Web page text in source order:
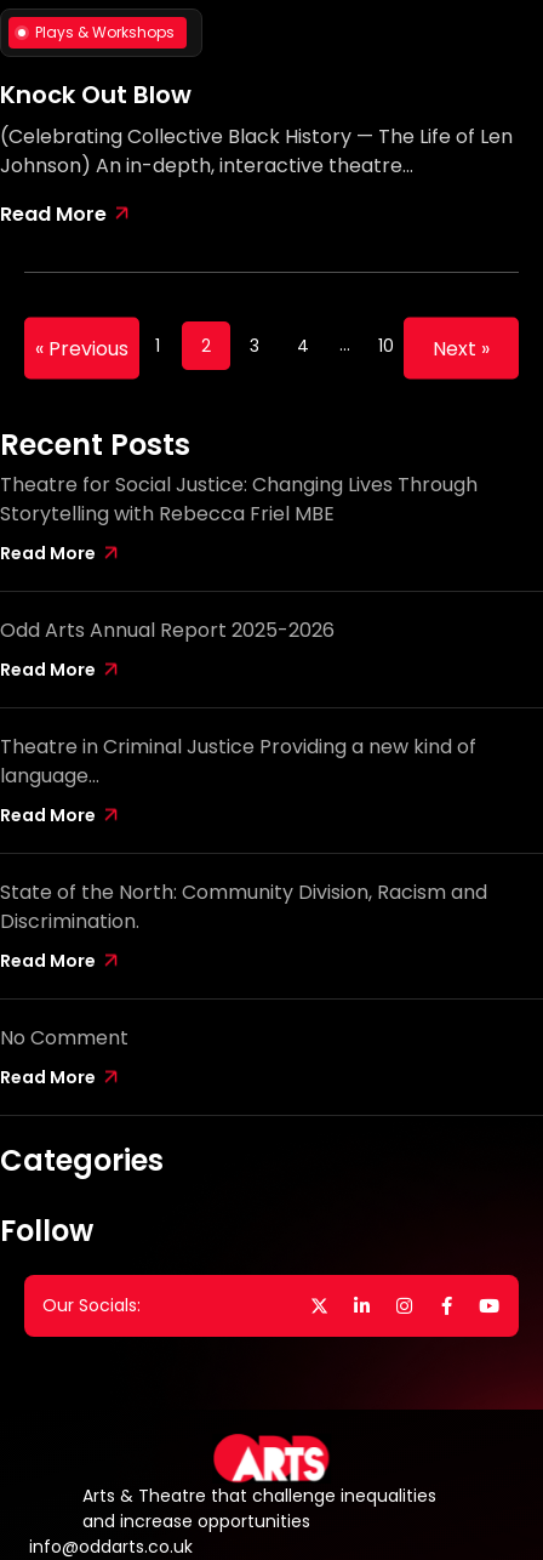
Plays & Workshops
Knock Out Blow
(Celebrating Collective Black History — The Life of Len
Johnson) An in-depth, interactive theatre…
Read More
« Previous 1 2 3 4 … 10 Next »
Recent Posts
Theatre for Social Justice: Changing Lives Through
Storytelling with Rebecca Friel MBE
Read More
Odd Arts Annual Report 2025-2026
Read More
Theatre in Criminal Justice Providing a new kind of
language…
Read More
State of the North: Community Division, Racism and
Discrimination.
Read More
No Comment
Read More
Categories
Follow
Our Socials:
Arts & Theatre that challenge inequalities
and increase opportunities
info@oddarts.co.uk